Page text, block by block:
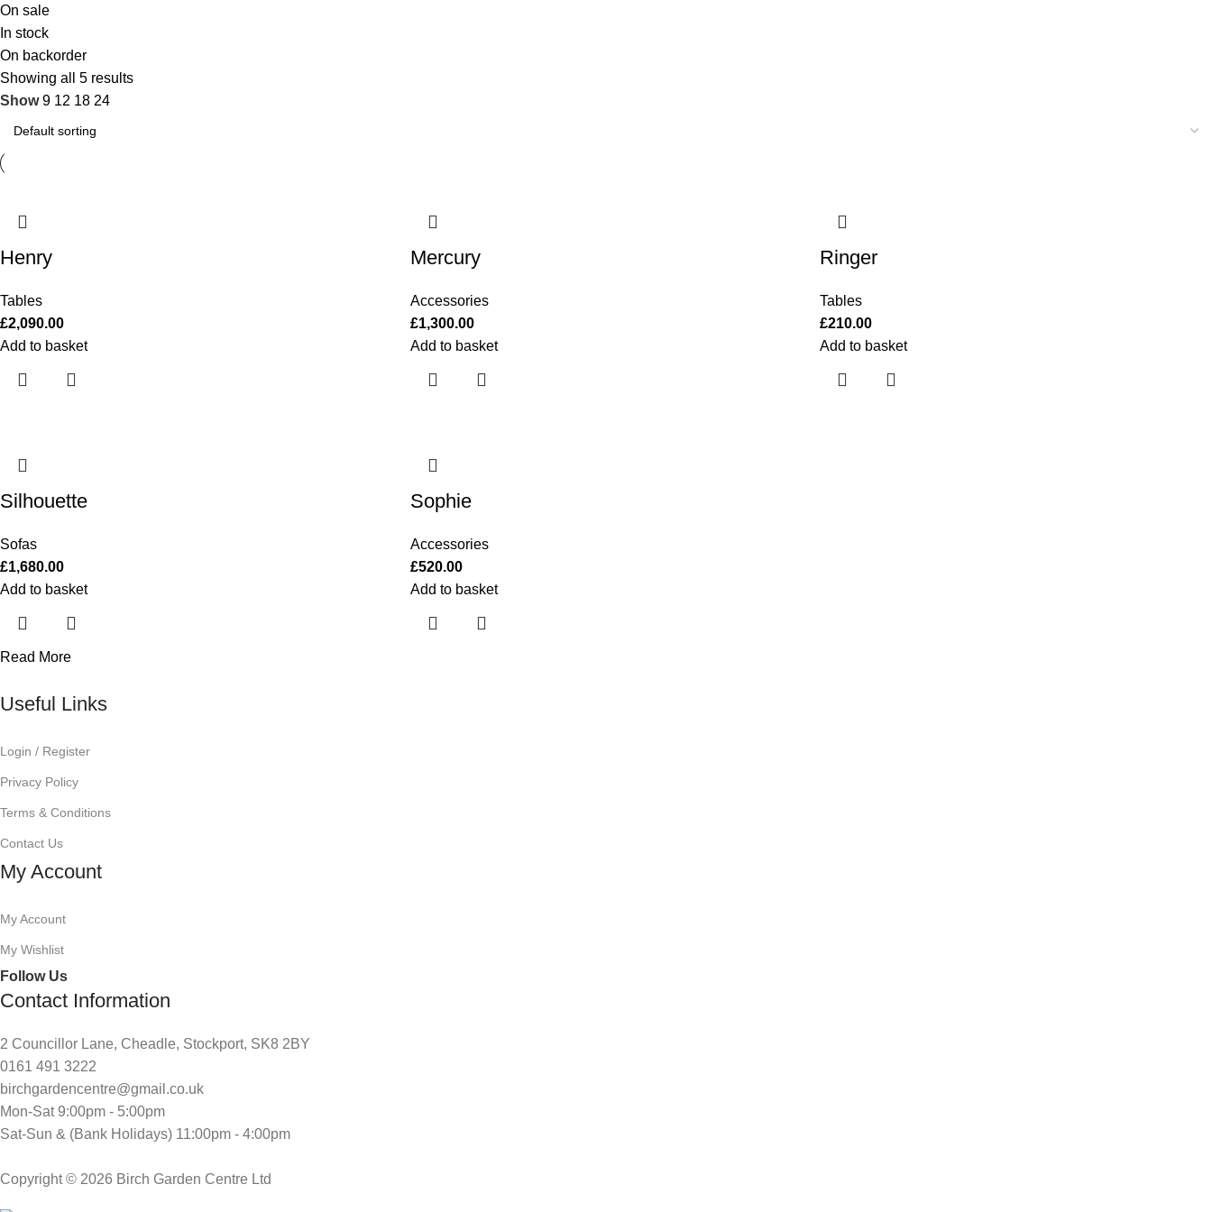
On sale
In stock
On backorder
Showing all 5 results
Show9 12 18 24
Henry
Tables
£2,090.00
Add to basket
Mercury
Accessories
£1,300.00
Add to basket
Ringer
Tables
£210.00
Add to basket
Silhouette
Sofas
£1,680.00
Add to basket
Sophie
Accessories
£520.00
Add to basket
Read More
Useful Links
Login / Register
Privacy Policy
Terms & Conditions
Contact Us
My Account
My Account
My Wishlist
Follow Us
Contact Information
2 Councillor Lane, Cheadle, Stockport, SK8 2BY
0161 491 3222
birchgardencentre@gmail.co.uk
Mon-Sat 9:00pm - 5:00pm
Sat-Sun & (Bank Holidays) 11:00pm - 4:00pm
Copyright © 2026 Birch Garden Centre Ltd